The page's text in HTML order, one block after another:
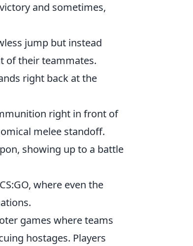
and sometimes,
jump but instead
of their teammates.
right back at the
right in front of
melee standoff.
showing up to a battle
where even the
games where teams
hostages. Players